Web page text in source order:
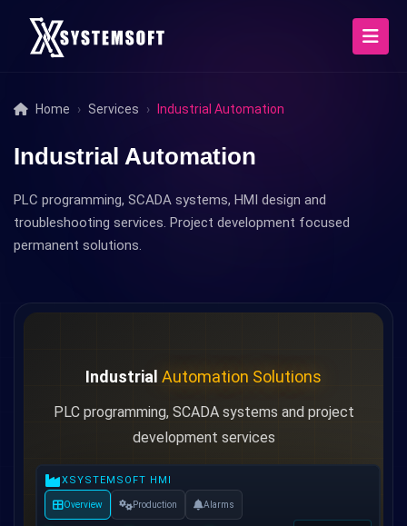
Home Services Industrial Automation
Industrial Automation
PLC programming, SCADA systems, HMI design and
troubleshooting services. Project development focused
permanent solutions.
Industrial Automation Solutions
PLC programming, SCADA systems and project
development services
XSYSTEMSOFT HMI
Overview Production Alarms